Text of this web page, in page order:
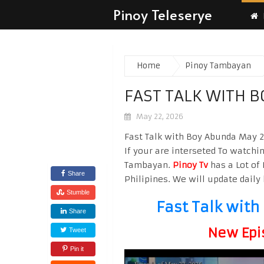
Pinoy Teleserye
Home Pinoy Tambayan
FAST TALK WITH
May 22, 2026
Share
Stumble
Share
Tweet
Pin it
Fast Talk with Boy Abunda May
If your are interseted To
Tambayan. Pinoy Tvhas a Lot of
Philipines. We will update
Fast Talk with
New